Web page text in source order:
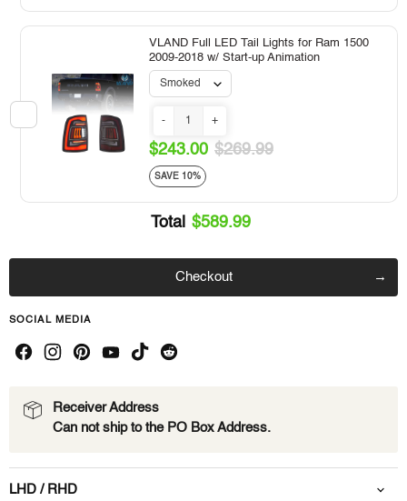
VLAND Full LED Tail Lights for Ram 1500
2009-2018 w/ Start-up Animation
- +
$243.00 $269.99
SAVE 10%
Total $589.99
Checkout
SOCIAL MEDIA
Receiver Address
Can not ship to the PO Box Address.
LHD / RHD